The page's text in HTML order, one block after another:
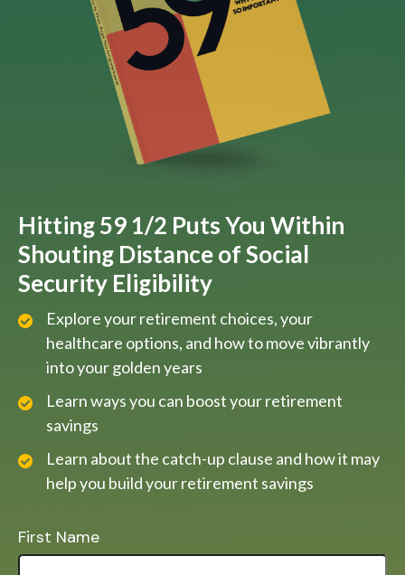
Hitting 59 1/2 Puts You Within
Shouting Distance of Social
Security Eligibility
Explore your retirement choices, your
healthcare options, and how to move vibrantly
into your golden years
Learn ways you can boost your retirement
savings
Learn about the catch-up clause and how it may
help you build your retirement savings
First Name